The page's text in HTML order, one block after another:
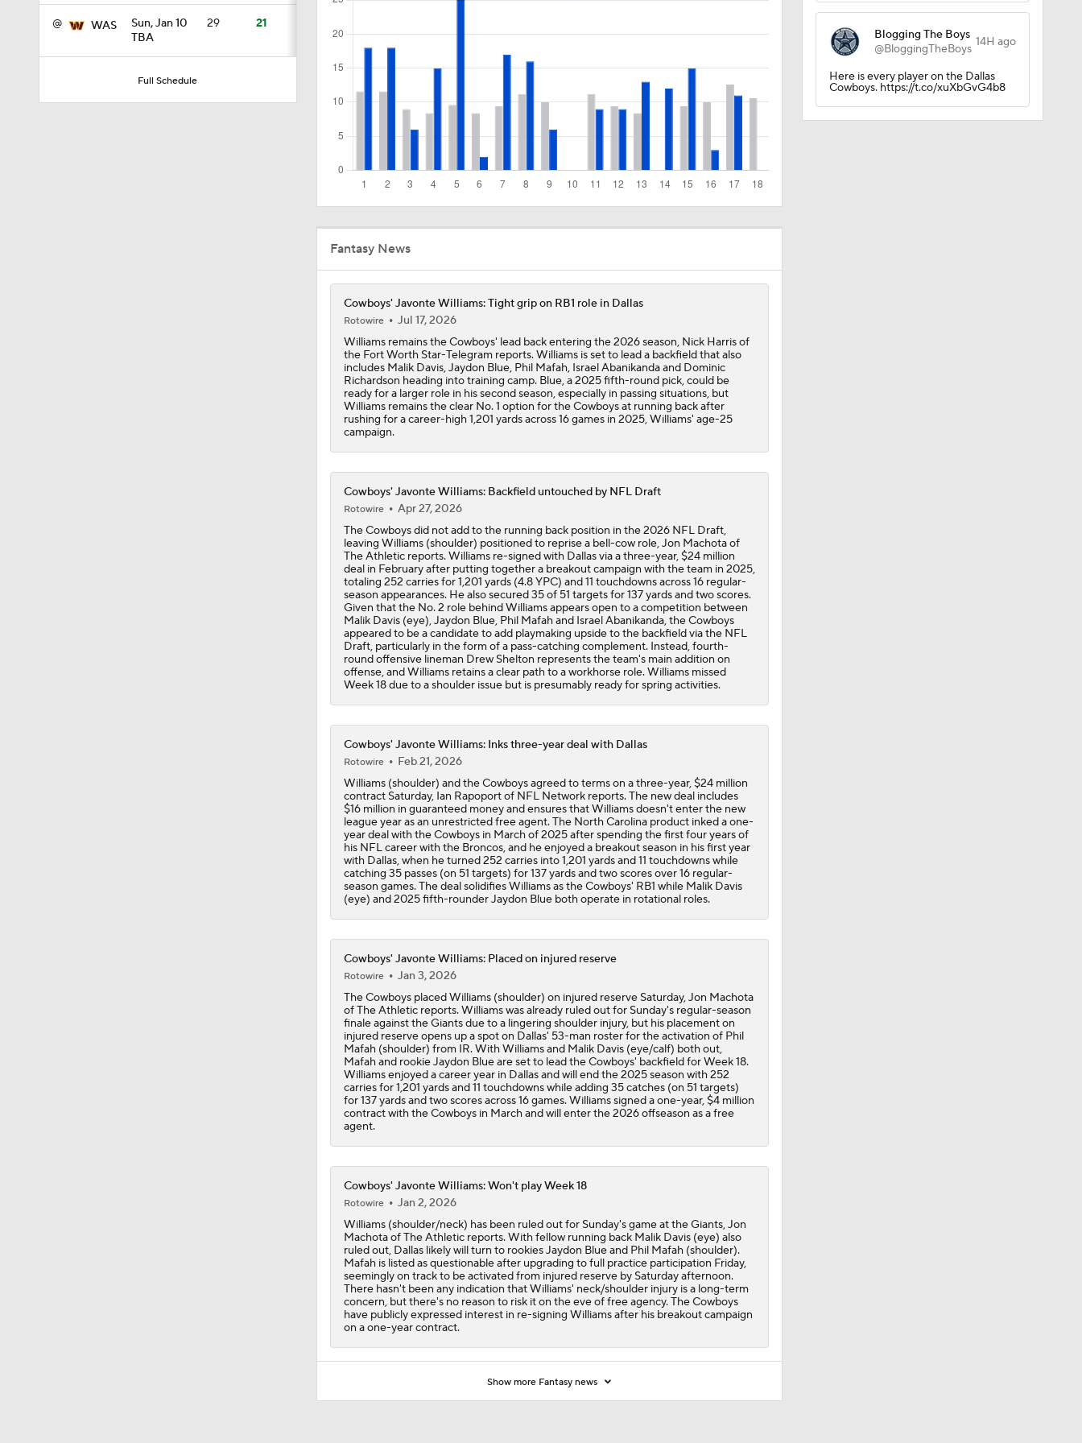
@ WAS
Sun, Jan 10
TBA
29 21
Full Schedule
1-On-1 Interview With Jake Ferguson at Cowboys Training Camp
1-On-1 Interview With Kenny Clark at Cowboys Training Camp
4:20
Jerry Jones Would Give Up Future for Right Player
1:58
9:26
NFC East Bust Alert Players
Fantasy News
Cowboys' Javonte Williams: Tight grip on RB1 role in Dallas
Rotowire
Jul 17, 2026
Williams remains the Cowboys' lead back entering the 2026 season, Nick Harris of
the Fort Worth Star-Telegram reports. Williams is set to lead a backfield that also
includes Malik Davis, Jaydon Blue, Phil Mafah, Israel Abanikanda and Dominic
Richardson heading into training camp. Blue, a 2025 fifth-round pick, could be
ready for a larger role in his second season, especially in passing situations, but
Williams remains the clear No. 1 option for the Cowboys at running back after
rushing for a career-high 1,201 yards across 16 games in 2025, Williams' age-25
campaign.
Cowboys' Javonte Williams: Backfield untouched by NFL Draft
Rotowire
Apr 27, 2026
The Cowboys did not add to the running back position in the 2026 NFL Draft,
leaving Williams (shoulder) positioned to reprise a bell-cow role, Jon Machota of
The Athletic reports. Williams re-signed with Dallas via a three-year, $24 million
deal in February after putting together a breakout campaign with the team in 2025,
totaling 252 carries for 1,201 yards (4.8 YPC) and 11 touchdowns across 16 regular-
season appearances. He also secured 35 of 51 targets for 137 yards and two scores.
Given that the No. 2 role behind Williams appears open to a competition between
Malik Davis (eye), Jaydon Blue, Phil Mafah and Israel Abanikanda, the Cowboys
appeared to be a candidate to add playmaking upside to the backfield via the NFL
Draft, particularly in the form of a pass-catching complement. Instead, fourth-
round offensive lineman Drew Shelton represents the team's main addition on
offense, and Williams retains a clear path to a workhorse role. Williams missed
Week 18 due to a shoulder issue but is presumably ready for spring activities.
Cowboys' Javonte Williams: Inks three-year deal with Dallas
Rotowire
Feb 21, 2026
Williams (shoulder) and the Cowboys agreed to terms on a three-year, $24 million
contract Saturday, Ian Rapoport of NFL Network reports. The new deal includes
$16 million in guaranteed money and ensures that Williams doesn't enter the new
league year as an unrestricted free agent. The North Carolina product inked a one-
year deal with the Cowboys in March of 2025 after spending the first four years of
his NFL career with the Broncos, and he enjoyed a breakout season in his first year
with Dallas, when he turned 252 carries into 1,201 yards and 11 touchdowns while
catching 35 passes (on 51 targets) for 137 yards and two scores over 16 regular-
season games. The deal solidifies Williams as the Cowboys' RB1 while Malik Davis
(eye) and 2025 fifth-rounder Jaydon Blue both operate in rotational roles.
Cowboys' Javonte Williams: Placed on injured reserve
Rotowire
Jan 3, 2026
The Cowboys placed Williams (shoulder) on injured reserve Saturday, Jon Machota
of The Athletic reports. Williams was already ruled out for Sunday's regular-season
finale against the Giants due to a lingering shoulder injury, but his placement on
injured reserve opens up a spot on Dallas' 53-man roster for the activation of Phil
Mafah (shoulder) from IR. With Williams and Malik Davis (eye/calf) both out,
Mafah and rookie Jaydon Blue are set to lead the Cowboys' backfield for Week 18.
Williams enjoyed a career year in Dallas and will end the 2025 season with 252
carries for 1,201 yards and 11 touchdowns while adding 35 catches (on 51 targets)
for 137 yards and two scores across 16 games. Williams signed a one-year, $4 million
contract with the Cowboys in March and will enter the 2026 offseason as a free
agent.
Cowboys' Javonte Williams: Won't play Week 18
Rotowire
Jan 2, 2026
Williams (shoulder/neck) has been ruled out for Sunday's game at the Giants, Jon
Machota of The Athletic reports. With fellow running back Malik Davis (eye) also
ruled out, Dallas likely will turn to rookies Jaydon Blue and Phil Mafah (shoulder).
Mafah is listed as questionable after upgrading to full practice participation Friday,
seemingly on track to be activated from injured reserve by Saturday afternoon.
There hasn't been any indication that Williams' neck/shoulder injury is a long-term
concern, but there's no reason to risk it on the eve of free agency. The Cowboys
have publicly expressed interest in re-signing Williams after his breakout campaign
on a one-year contract.
Show more Fantasy news
Blogging The Boys
@BloggingTheBoys 14H ago
Here is every player on the Dallas
Cowboys. https://t.co/xuXbGvG4b8